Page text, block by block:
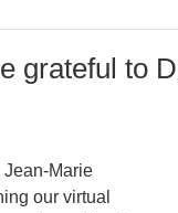
grateful to
Jean-Marie
our virtual